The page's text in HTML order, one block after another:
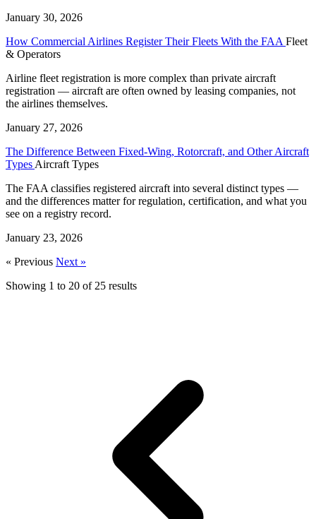
January 30, 2026
How Commercial Airlines Register Their Fleets With the FAA Fleet
& Operators
Airline fleet registration is more complex than private aircraft
registration — aircraft are often owned by leasing companies, not
the airlines themselves.
January 27, 2026
The Difference Between Fixed-Wing, Rotorcraft, and Other Aircraft
Types Aircraft Types
The FAA classifies registered aircraft into several distinct types —
and the differences matter for regulation, certification, and what you
see on a registry record.
January 23, 2026
« Previous Next »
Showing 1 to 20 of 25 results